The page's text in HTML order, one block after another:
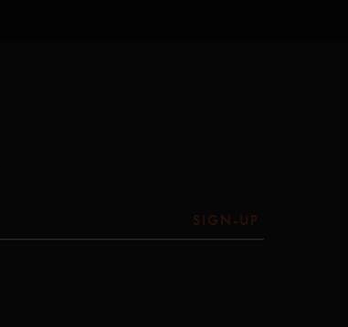
SIGN-UP